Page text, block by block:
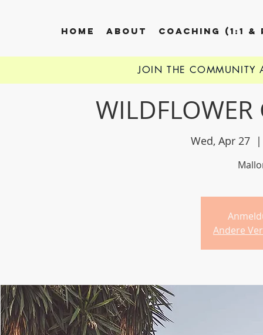
HOME ABOUT COACHING (1:1 &
WILDFLOWER
Wed, Apr 27
Andere
JOIN THE COMMUNITY